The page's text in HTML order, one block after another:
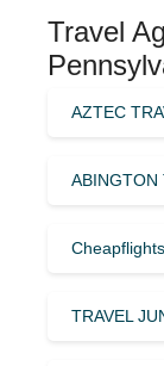
Travel
AZTEC
ABINGTON
TRAVEL